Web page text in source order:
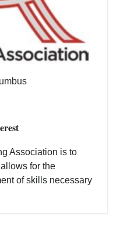
Association is to
for the
of skills necessary